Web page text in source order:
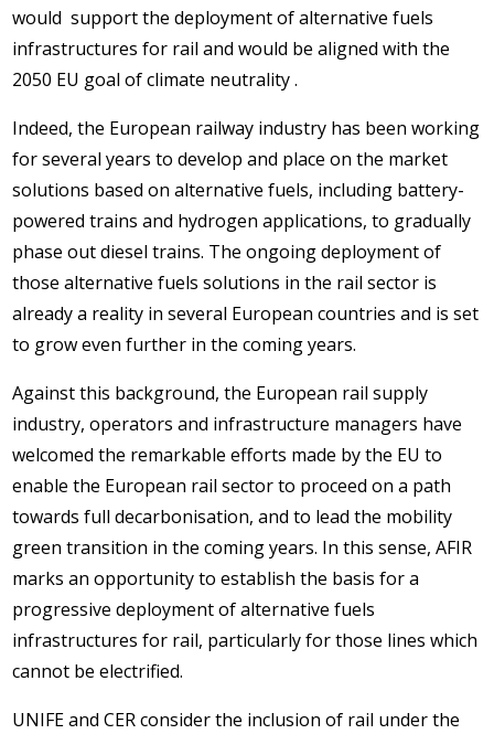
would support the deployment of alternative fuels
infrastructures for rail and would be aligned with the
2050 EU goal of climate neutrality .
Indeed, the European railway industry has been working
for several years to develop and place on the market
solutions based on alternative fuels, including battery-
powered trains and hydrogen applications, to gradually
phase out diesel trains. The ongoing deployment of
those alternative fuels solutions in the rail sector is
already a reality in several European countries and is set
to grow even further in the coming years.
Against this background, the European rail supply
industry, operators and infrastructure managers have
welcomed the remarkable efforts made by the EU to
enable the European rail sector to proceed on a path
towards full decarbonisation, and to lead the mobility
green transition in the coming years. In this sense, AFIR
marks an opportunity to establish the basis for a
progressive deployment of alternative fuels
infrastructures for rail, particularly for those lines which
cannot be electrified.
UNIFE and CER consider the inclusion of rail under the